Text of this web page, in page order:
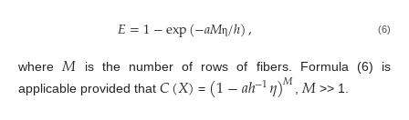
𝐸=1−exp(−𝑎𝑀η/ℎ), (6)
where𝑀 is the number of rows of fibers. Formula (6) is
applicable provided that 𝐶(𝑋) = (1−𝑎ℎ−1𝜂)𝑀 𝑀 >> 1.